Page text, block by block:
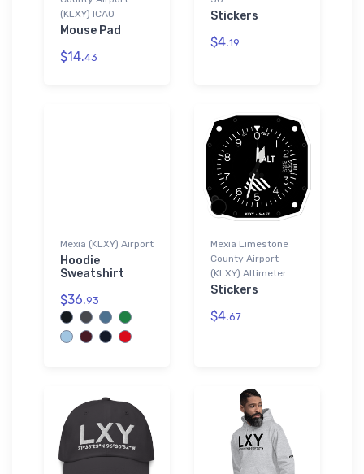
(KLXY) ICAO
Mouse Pad
$14.43
Stickers
$4.19
Mexia (KLXY) Airport
Hoodie
Sweatshirt
$36.93
Mexia Limestone
County Airport
(KLXY) Altimeter
Stickers
$4.67